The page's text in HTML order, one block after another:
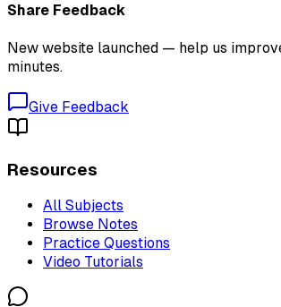
Share Feedback
New website launched — help us
minutes.
Give Feedback
Resources
All Subjects
Browse Notes
Practice Questions
Video Tutorials